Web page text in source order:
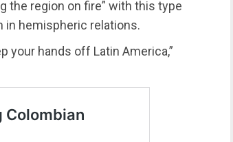
the region on fire” with this type
in hemispheric relations.
your hands off Latin America,”